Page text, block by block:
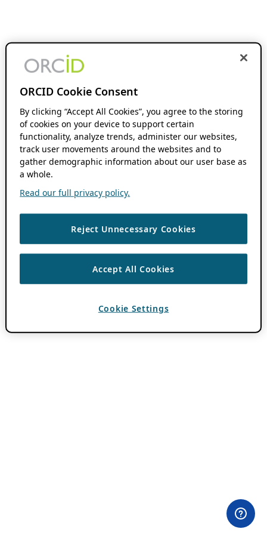
ORCID Cookie Consent
By clicking “Accept All Cookies”, you agree to the storing
of cookies on your device to support certain
functionality, analyze trends, administer our websites,
track user movements around the websites and to
gather demographic information about our user base as
a whole.
Read our full privacy policy.
Reject Unnecessary Cookies
Accept All Cookies
Cookie Settings